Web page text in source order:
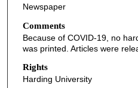
Newspaper
Comments
Because of COVID-19, no
was printed. Articles were
Rights
Harding University